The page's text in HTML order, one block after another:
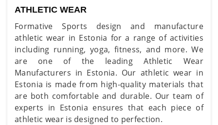
ATHLETIC WEAR
Formative Sports design and manufacture
athletic wear in Estonia for a range of activities
including running, yoga, fitness, and more. We
are one of the leading Athletic Wear
Manufacturers in Estonia. Our athletic wear in
Estonia is made from high-quality materials that
are both comfortable and durable. Our team of
experts in Estonia ensures that each piece of
athletic wear is designed to perfection.